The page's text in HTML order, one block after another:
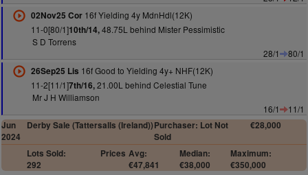
02Nov25 Cor16f Yielding 4y MdnHdl(12K)
11-0[80/1]10th/14,48.75L behind Mister Pessimistic
S D Torrens
28/1
80/1
26Sep25 Lis 16f Good to Yielding 4y+ NHF(12K)
11-2[11/1]7th/16,21.00L behind Celestial Tune
Mr J H Williamson
16/1
11/1
Jun
2024
Derby Sale (Tattersalls (Ireland))Purchaser: Lot Not
Sold
€28,000
Lots Sold:
292
Prices Avg:
€47,841
Median:
€38,000
Maximum:
€350,000